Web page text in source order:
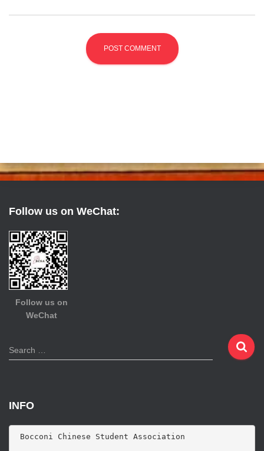
Follow us on WeChat:
Follow us on
WeChat
S
e
h
f
Search …
INFO
Bocconi Chinese Student Association